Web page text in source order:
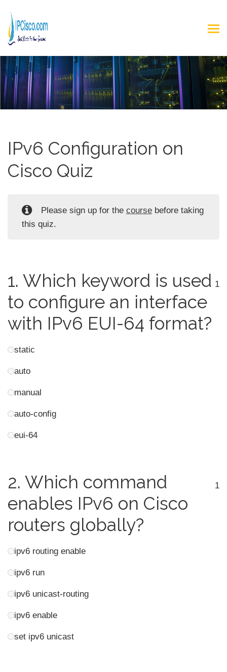
IPv6 Configuration on
Cisco Quiz
Please sign up for the coursebefore taking
this quiz.
1. Which keyword is used
to configure an interface
with IPv6 EUI-64 format?
1
static
auto
manual
auto-config
eui-64
2. Which command
enables IPv6 on Cisco
routers globally?
1
ipv6 routing enable
ipv6 run
ipv6 unicast-routing
ipv6 enable
set ipv6 unicast